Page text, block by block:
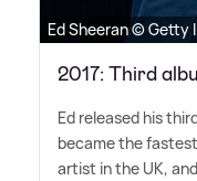
Ed Sheeran © Getty
2017: Third
Ed released his
became the
artist in the UK,